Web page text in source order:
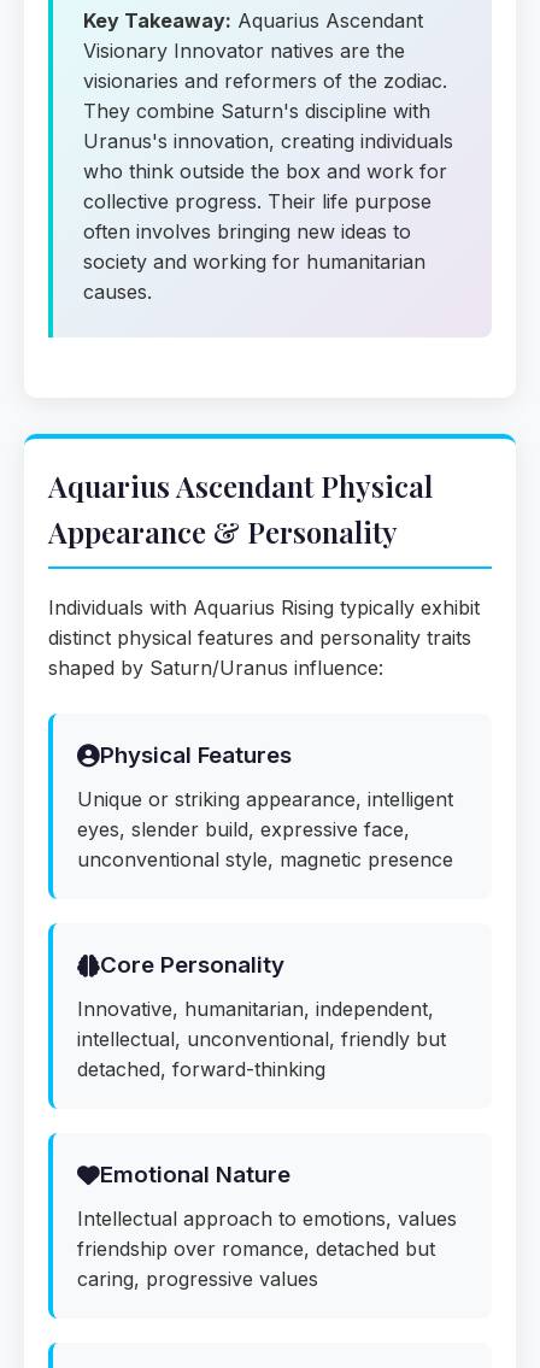
Key Takeaway: Aquarius Ascendant
Visionary Innovator natives are the
visionaries and reformers of the zodiac.
They combine Saturn's discipline with
Uranus's innovation, creating individuals
who think outside the box and work for
collective progress. Their life purpose
often involves bringing new ideas to
society and working for humanitarian
causes.
Aquarius Ascendant Physical
Appearance & Personality
Individuals with Aquarius Rising typically exhibit
distinct physical features and personality traits
shaped by Saturn/Uranus influence:
Physical Features
Unique or striking appearance, intelligent
eyes, slender build, expressive face,
unconventional style, magnetic presence
Core Personality
Innovative, humanitarian, independent,
intellectual, unconventional, friendly but
detached, forward-thinking
Emotional Nature
Intellectual approach to emotions, values
friendship over romance, detached but
caring, progressive values